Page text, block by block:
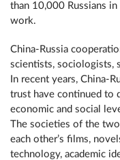
than 10,000 Russians in
work.
China-Russia
scientists, sociologists,
In recent years, China-
trust have continued to
economic and social
The societies of the
each other’s films,
technology, academic